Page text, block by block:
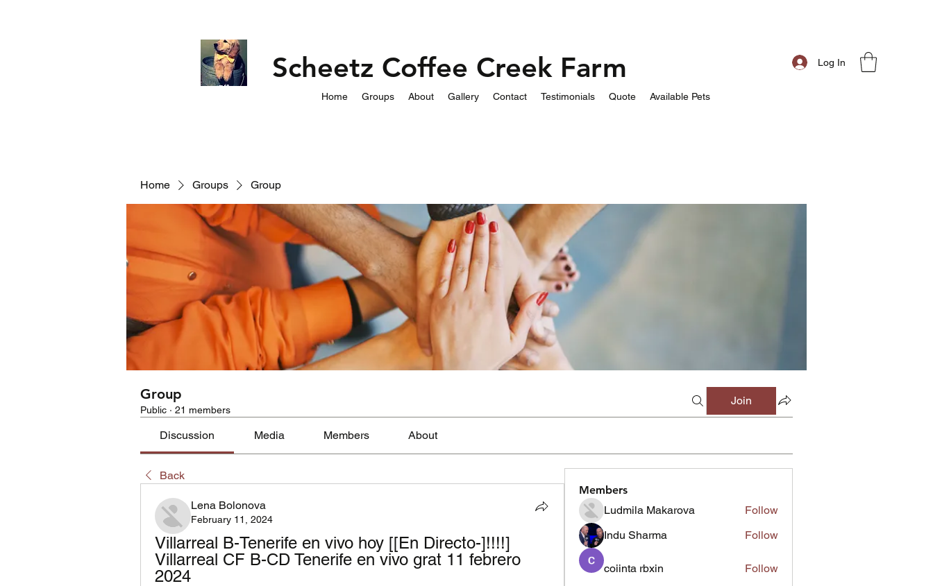
Scheetz Coffee Creek Farm Log In
Home Groups About Gallery Contact Testimonials Quote Available Pets
Home Groups Group
Group
Public · 21 members
Join
Discussion Media Members About
Back
Lena Bolonova
February 11, 2024
Villarreal B-Tenerife en vivo hoy [[En Directo-]!!!!]
Villarreal CF B-CD Tenerife en vivo grat 11 febrero
2024
Members
Ludmila Makarova
Follow
Indu Sharma
Follow
coiinta rbxin Follow